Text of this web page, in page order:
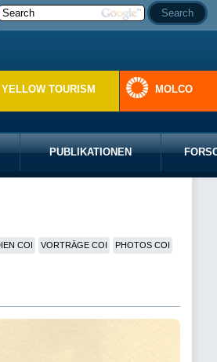
PUBLIKATIONEN
YELLOW TOURISM MOLCO
COI VORTRÄGE COI PHOTOS COI